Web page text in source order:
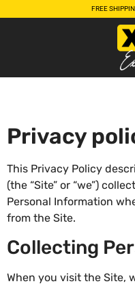
FREE
Privacy
This Privacy Policy
(the “Site” or “we”)
Personal Information
from the Site.
Collecting
When you visit the Site,